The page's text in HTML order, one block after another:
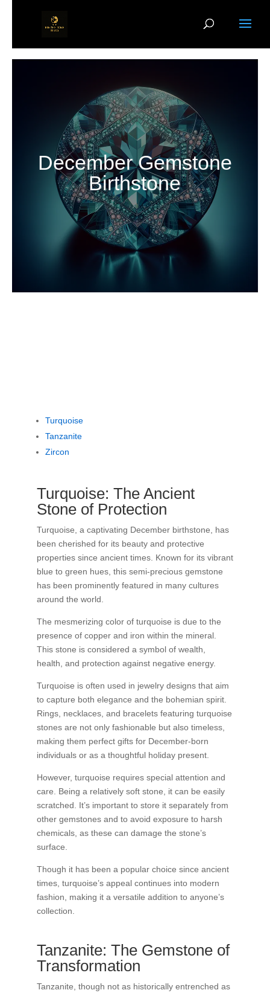
December Gemstone
Birthstone
Turquoise
Tanzanite
Zircon
Turquoise: The Ancient
Stone of Protection
Turquoise, a captivating December birthstone, has
been cherished for its beauty and protective
properties since ancient times. Known for its vibrant
blue to green hues, this semi-precious gemstone
has been prominently featured in many cultures
around the world.
The mesmerizing color of turquoise is due to the
presence of copper and iron within the mineral.
This stone is considered a symbol of wealth,
health, and protection against negative energy.
Turquoise is often used in jewelry designs that aim
to capture both elegance and the bohemian spirit.
Rings, necklaces, and bracelets featuring turquoise
stones are not only fashionable but also timeless,
making them perfect gifts for December-born
individuals or as a thoughtful holiday present.
However, turquoise requires special attention and
care. Being a relatively soft stone, it can be easily
scratched. It’s important to store it separately from
other gemstones and to avoid exposure to harsh
chemicals, as these can damage the stone’s
surface.
Though it has been a popular choice since ancient
times, turquoise’s appeal continues into modern
fashion, making it a versatile addition to anyone’s
collection.
Tanzanite: The Gemstone of
Transformation
Tanzanite, though not as historically entrenched as